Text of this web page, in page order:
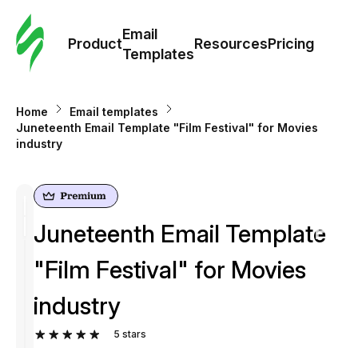
Product
Email
Templates
ResourcesPricing
Home
Email templates
Juneteenth Email Template "Film Festival" for Movies
industry
Juneteenth Email Template
"Film Festival" for Movies
industry
5 stars